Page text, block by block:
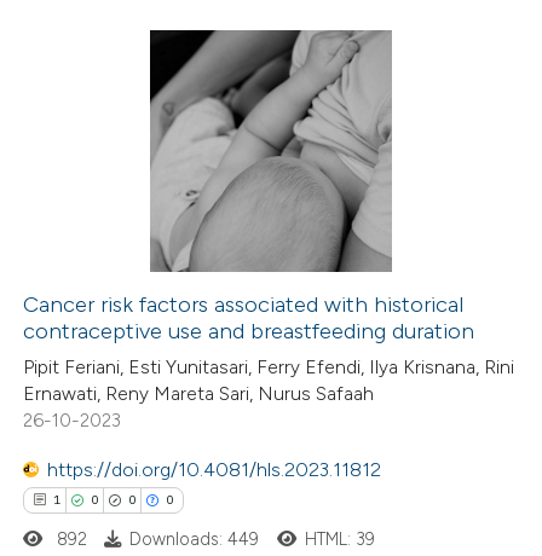
shows how a scientific paper
been cited by providing the
of the citation, a
describing whether
mentions, or contrasts
cited claim, and a label
was made.
Citing Publications
how this article has been
atscite.ai
shows how a scientific paper
been cited by providing the
of the citation, a
describing whether
Cancer risk factors associated with historical
contraceptive use and breastfeeding duration
Pipit Feriani, Esti Yunitasari, Ferry Efendi, Ilya Krisnana, Rini
Ernawati, Reny Mareta Sari, Nurus Safaah
26-10-2023
https://doi.org/10.4081/hls.2023.11812
1 0 0 0
892 Downloads: 449 HTML: 39